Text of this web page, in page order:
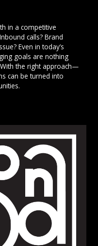
in a competitive
calls? Brand
Even in today’s
goals are nothing
the right approach—
can be turned into